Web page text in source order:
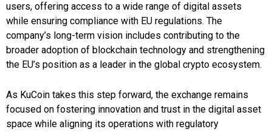
users, offering access to a wide range of digital assets
while ensuring compliance with EU regulations. The
company’s long-term vision includes contributing to the
broader adoption of blockchain technology and strengthening
the EU’s position as a leader in the global crypto ecosystem.
As KuCoin takes this step forward, the exchange remains
focused on fostering innovation and trust in the digital asset
space while aligning its operations with regulatory